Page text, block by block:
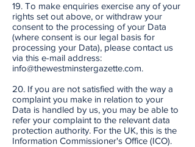
19. To make enquiries exercise any of your
rights set out above, or withdraw your
consent to the processing of your Data
(where consent is our legal basis for
processing your Data), please contact us
via this e-mail address:
info@thewestminstergazette.com.
20. If you are not satisfied with the way a
complaint you make in relation to your
Data is handled by us, you may be able to
refer your complaint to the relevant data
protection authority. For the UK, this is the
Information Commissioner's Office (ICO).